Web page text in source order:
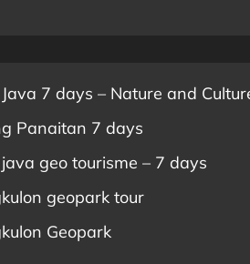
7 days – Nature and
Panaitan 7 days
geo tourisme – 7 days
geopark tour
Geopark